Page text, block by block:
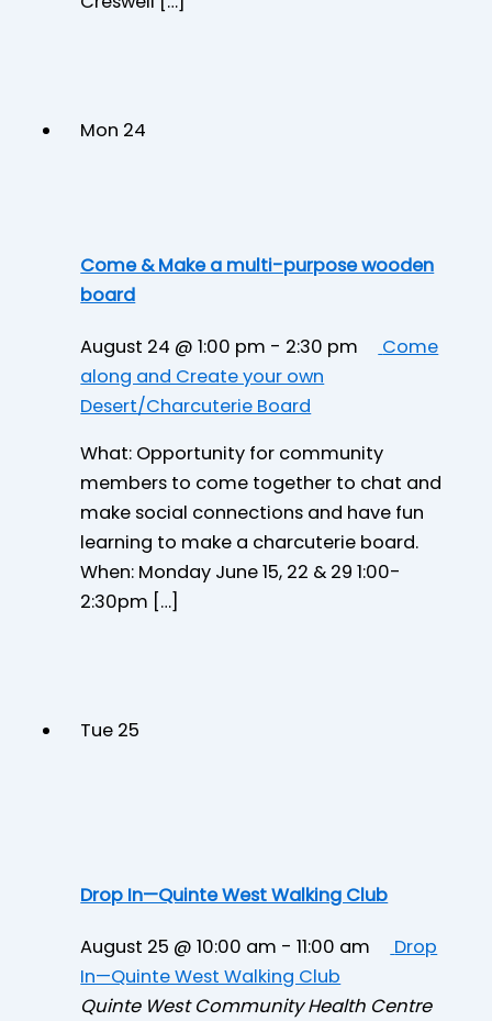
Mon 24
Come & Make a multi-purpose wooden
board
August 24 @ 1:00 pm - 2:30 pm
Come
along and Create your own
Desert/Charcuterie Board
What: Opportunity for community
members to come together to chat and
make social connections and have fun
learning to make a charcuterie board.
When: Monday June 15, 22 & 29 1:00-
2:30pm […]
Tue 25
Drop In—Quinte West Walking Club
August 25 @ 10:00 am -11:00 am
Drop
In—Quinte West Walking Club
Quinte West Community Health Centre